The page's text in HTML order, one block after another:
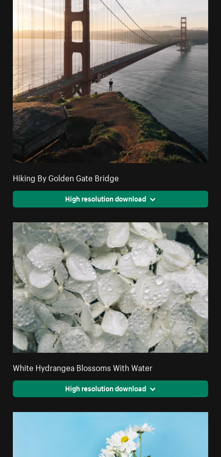
Hiking By Golden Gate Bridge
High resolution download
White Hydrangea Blossoms With Water
High resolution download